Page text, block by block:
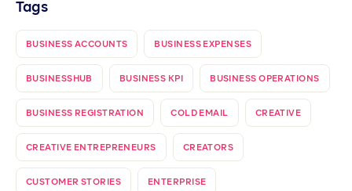
Tags
BUSINESS ACCOUNTS BUSINESS EXPENSES
BUSINESSHUB BUSINESS KPI BUSINESS OPERATIONS
BUSINESS REGISTRATION COLD EMAIL CREATIVE
CREATIVE ENTREPRENEURS CREATORS
CUSTOMER STORIES ENTERPRISE